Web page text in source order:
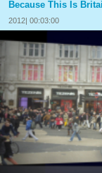
Because This Is
2012| 00:03:00